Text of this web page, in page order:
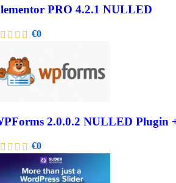
PRO 4.2.1 NULLED
€0
2.0.0.2 NULLED Plugin
€0